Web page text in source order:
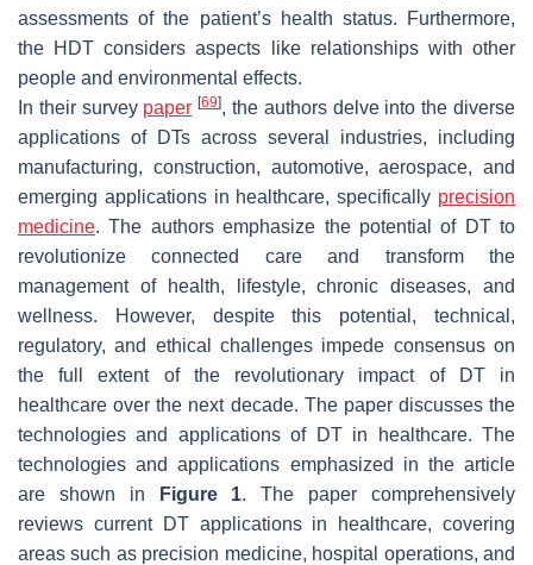
assessments of the patient’s health status. Furthermore,
the HDT considers aspects like relationships with other
people and environmental effects.
In their survey paper [69], the authors delve into the diverse
applications of DTs across several industries, including
manufacturing, construction, automotive, aerospace, and
emerging applications in healthcare, specifically precision
medicine. The authors emphasize the potential of DT to
revolutionize connected care and transform the
management of health, lifestyle, chronic diseases, and
wellness. However, despite this potential, technical,
regulatory, and ethical challenges impede consensus on
the full extent of the revolutionary impact of DT in
healthcare over the next decade. The paper discusses the
technologies and applications of DT in healthcare. The
technologies and applications emphasized in the article
are shown in
Figure 1. The paper comprehensively
reviews current DT applications in healthcare, covering
areas such as precision medicine, hospital operations, and